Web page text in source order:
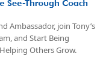
Ambassador, join Tony’s
, and Start Being
Others Grow.